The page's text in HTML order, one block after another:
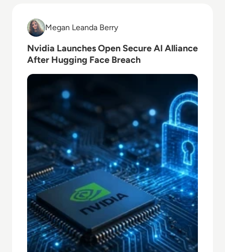
Read Nvidia Launches Open Secure AI Alliance
Megan Leanda Berry
Megan Leanda Berry
Nvidia Launches Open Secure AI Alliance
After Hugging Face Breach